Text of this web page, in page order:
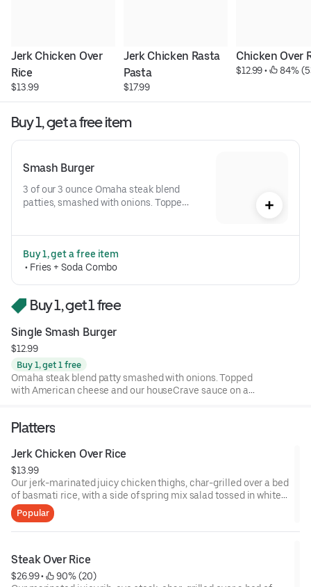
Jerk Chicken Over
Rice
$13.99
Jerk Chicken Rasta
Pasta
$17.99
Chicken Over
$12.99 • 84%
Buy 1, get a free item
Smash Burger
3 of our 3 ounce Omaha steak blend
patties, smashed with onions. Topped
Buy 1, get a free item
• Fries + Soda Combo
Buy 1, get 1 free
Single Smash Burger
$12.99
Buy 1, get 1 free
Omaha steak blend patty smashed with onions. Topped
with American cheese and our houseCrave sauce on a
Platters
Jerk Chicken Over Rice
$13.99
Our jerk-marinated juicy chicken thighs, char-grilled over a bed
of basmati rice, with a side of spring mix salad tossed in white
and garlic sauce. Topped with white and garlic sauce, and your
choice of hot, green, or BBQ sauce.
Popular
Steak Over Rice
$26.99 •
90% (20)